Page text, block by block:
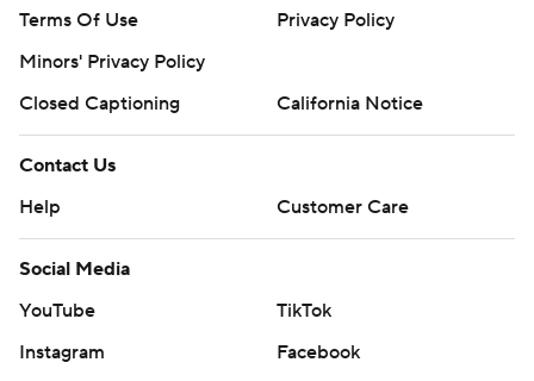
Terms Of Use
Privacy Policy
Minors' Privacy Policy
Closed Captioning
California Notice
Contact Us
Help
Customer Care
Social Media
YouTube
TikTok
Instagram
Facebook